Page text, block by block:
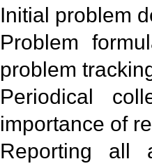
Initial problem
Problem
problem
Periodical
importance of
Reporting all